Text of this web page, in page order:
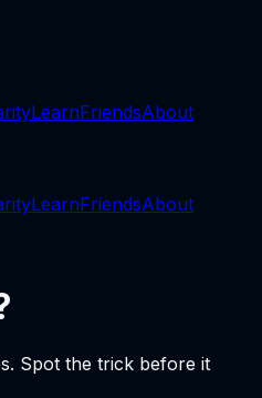
LearnFriendsAbout
LearnFriendsAbout
Spot the trick before it